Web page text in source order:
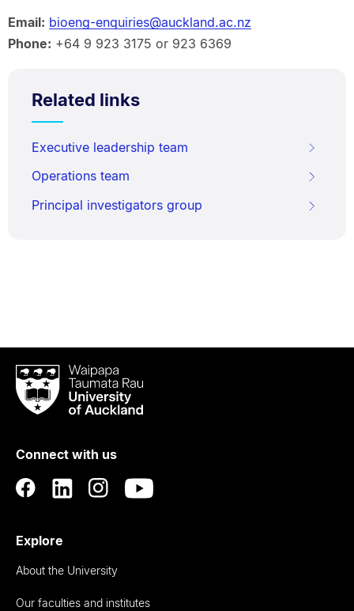
Email: bioeng-enquiries@auckland.ac.nz
Phone: +64 9 923 3175 or 923 6369
Related links
Executive leadership team
Operations team
Principal investigators group
Waipapa
Taumata
RauUniversity
Auckland
Connect with us
Explore
About the University
Our faculties and institutes